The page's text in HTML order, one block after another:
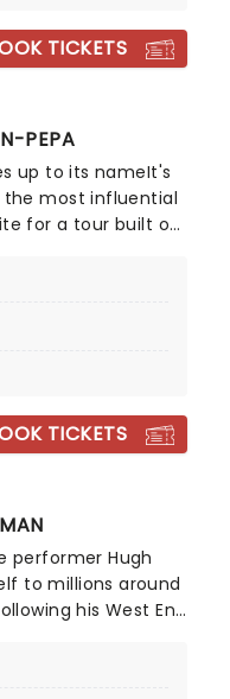
TICKETS
PEPA
up to its nameIt's
the most influential
for a tour built on
with special
TICKETS
performer Hugh
to millions around
his West End
to action man with